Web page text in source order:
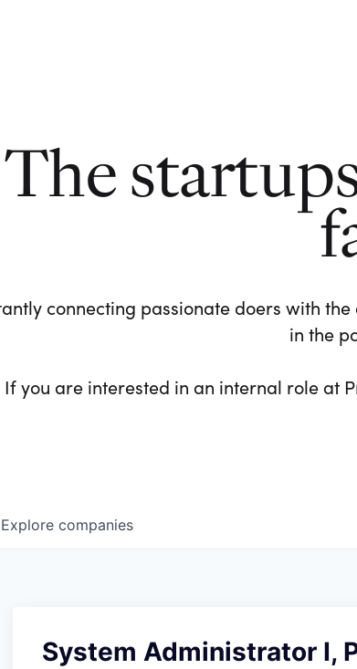
The
connecting passionate doers with
in the
If you are interested in an internal role at
Explore companies
System Administrator I,